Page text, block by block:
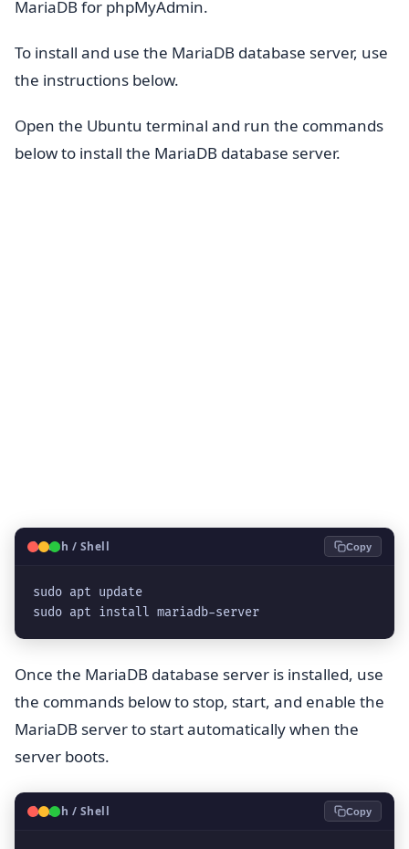
MariaDB for phpMyAdmin.
To install and use the MariaDB database server, use
the instructions below.
Open the Ubuntu terminal and run the commands
below to install the MariaDB database server.
🐧Bash / Shell Copy
sudo apt update
sudo apt install mariadb-server
Once the MariaDB database server is installed, use
the commands below to stop, start, and enable the
MariaDB server to start automatically when the
server boots.
🐧Bash / Shell Copy